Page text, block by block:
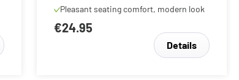
Pleasant seating comfort, modern look
€24.95
Details